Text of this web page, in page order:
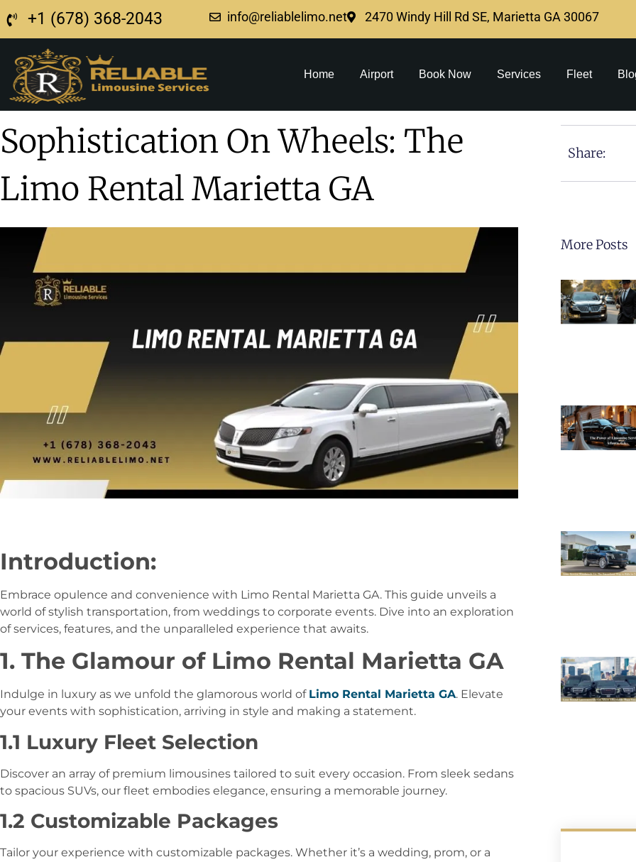
+1 (678) 368-2043 info@reliablelimo.net 2470 Windy Hill Rd SE, Marietta GA 30067
Home Airport Book Now Services Fleet
Sophistication On Wheels: The
Limo Rental Marietta GA
Introduction:
Embrace opulence and convenience with Limo Rental Marietta GA. This guide unveils a
world of stylish transportation, from weddings to corporate events. Dive into an exploration
of services, features, and the unparalleled experience that awaits.
1. The Glamour of Limo Rental Marietta GA
Indulge in luxury as we unfold the glamorous world of Limo Rental Marietta GA. Elevate
your events with sophistication, arriving in style and making a statement.
1.1 Luxury Fleet Selection
Discover an array of premium limousines tailored to suit every occasion. From sleek sedans
to spacious SUVs, our fleet embodies elegance, ensuring a memorable journey.
1.2 Customizable Packages
Tailor your experience with customizable packages. Whether it’s a wedding, prom, or a
Share:
More Posts